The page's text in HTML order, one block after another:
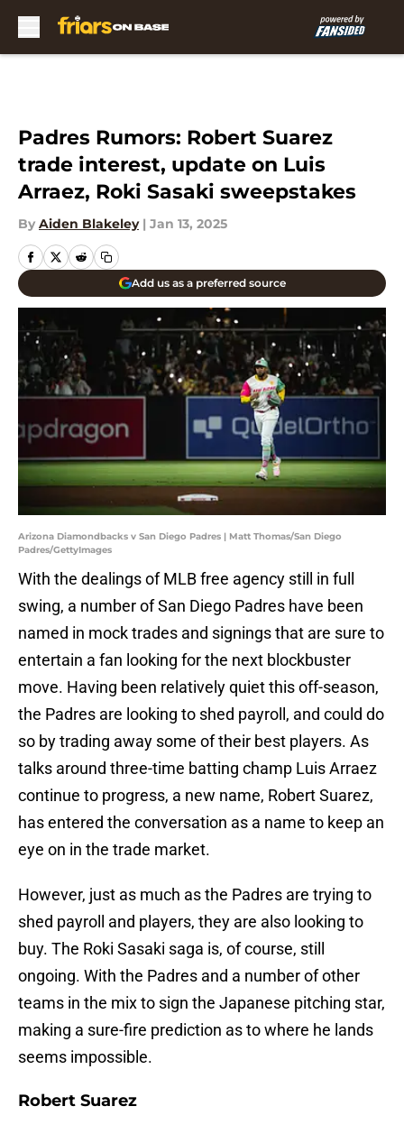
Padres Rumors: Robert Suarez
trade interest, update on Luis
Arraez, Roki Sasaki sweepstakes
By Aiden Blakeley | Jan 13, 2025
Add us as a preferred source
Arizona Diamondbacks v San Diego Padres | Matt Thomas/San Diego
Padres/GettyImages
With the dealings of MLB free agency still in full
swing, a number of San Diego Padres have been
named in mock trades and signings that are sure to
entertain a fan looking for the next blockbuster
move. Having been relatively quiet this off-season,
the Padres are looking to shed payroll, and could do
so by trading away some of their best players. As
talks around three-time batting champ Luis Arraez
continue to progress, a new name, Robert Suarez,
has entered the conversation as a name to keep an
eye on in the trade market.
However, just as much as the Padres are trying to
shed payroll and players, they are also looking to
buy. The Roki Sasaki saga is, of course, still
ongoing. With the Padres and a number of other
teams in the mix to sign the Japanese pitching star,
making a sure-fire prediction as to where he lands
seems impossible.
Robert Suarez